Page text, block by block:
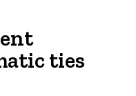
ties